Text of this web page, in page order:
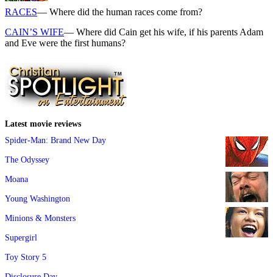
RACES— Where did the human races come from?
CAIN’S WIFE— Where did Cain get his wife, if his parents Adam
and Eve were the first humans?
Latest movie reviews
Spider-Man: Brand New Day
The Odyssey
Moana
Young Washington
Minions & Monsters
Supergirl
Toy Story 5